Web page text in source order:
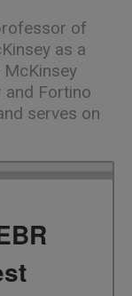
of
as a
and Fortino
serves on